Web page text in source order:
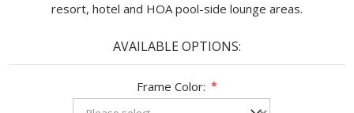
resort, hotel and HOA pool-side lounge areas.
AVAILABLE OPTIONS:
Frame Color: *